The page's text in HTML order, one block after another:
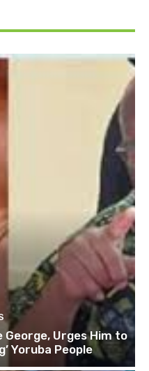
George, Urges Him to
Yoruba People